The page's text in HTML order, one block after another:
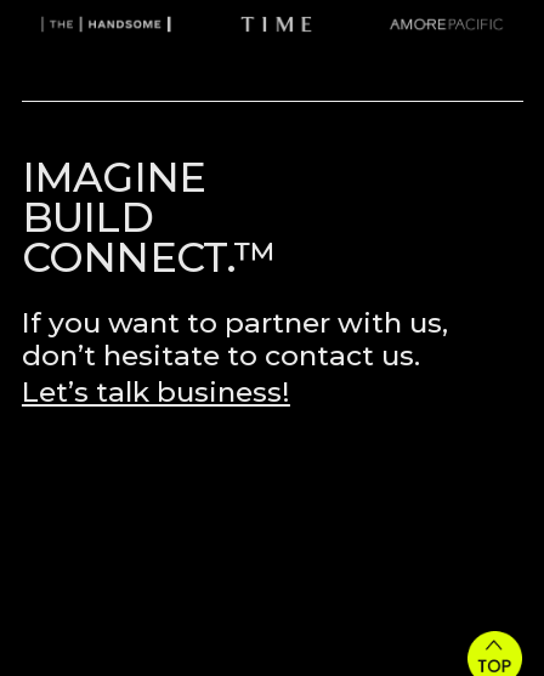
IMAGINE
BUILD
CONNECT.™
If you want to partner with us,
don’t hesitate to contact us.
Let’s talk business!